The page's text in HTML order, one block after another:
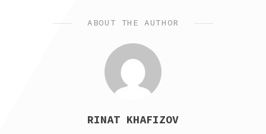
ABOUT THE AUTHOR
RINAT KHAFIZOV